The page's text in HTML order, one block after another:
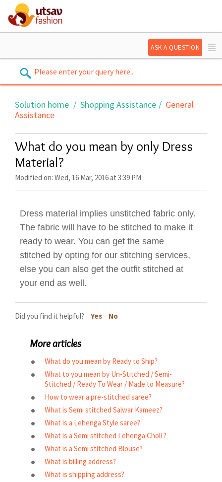
ASK A QUESTION
Solution home Shopping Assistance
General
Assistance
What do you mean by only Dress
Material?
Modified on: Wed, 16 Mar, 2016 at 3:39 PM
Dress material implies unstitched fabric only.
The fabric will have to be stitched to make it
ready to wear. You can get the same
stitched by opting for our stitching services,
else you can also get the outfit stitched at
your end as well.
Did you find it helpful? Yes No
More articles
What do you mean by Ready to Ship?
What to you mean by Un-Stitched / Semi-
Stitched / Ready To Wear / Made to Measure?
How to wear a pre-stitched saree?
What is Semi stitched Salwar Kameez?
What is a Lehenga Style saree?
What is a Semi stitched Lehenga Choli ?
What is a Semi stitched Blouse?
What is billing address?
What is shipping address?